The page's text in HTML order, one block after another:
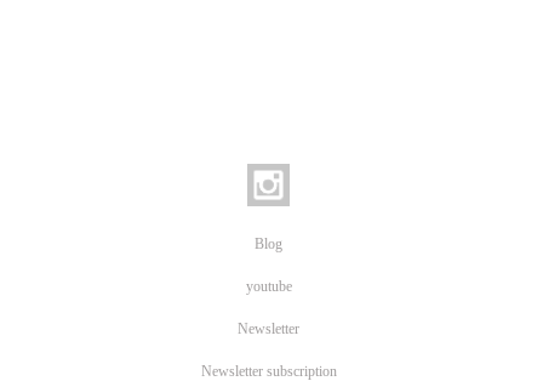
Blog
youtube
Newsletter
Newsletter subscription